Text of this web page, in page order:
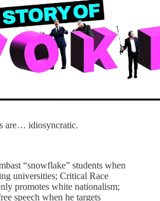
are… idiosyncratic.
“snowflake” students when
universities; Critical Race
promotes white nationalism;
speech when he targets